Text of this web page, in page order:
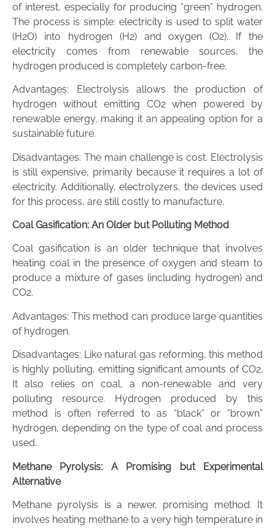
of interest, especially for producing “green” hydrogen.
The process is simple: electricity is used to split water
(H2O) into hydrogen (H2) and oxygen (O2). If the
electricity comes from renewable sources, the
hydrogen produced is completely carbon-free.
Advantages: Electrolysis allows the production of
hydrogen without emitting CO2 when powered by
renewable energy, making it an appealing option for a
sustainable future.
Disadvantages: The main challenge is cost. Electrolysis
is still expensive, primarily because it requires a lot of
electricity. Additionally, electrolyzers, the devices used
for this process, are still costly to manufacture.
Coal Gasification: An Older but Polluting Method
Coal gasification is an older technique that involves
heating coal in the presence of oxygen and steam to
produce a mixture of gases (including hydrogen) and
CO2.
Advantages: This method can produce large quantities
of hydrogen.
Disadvantages: Like natural gas reforming, this method
is highly polluting, emitting significant amounts of CO2.
It also relies on coal, a non-renewable and very
polluting resource. Hydrogen produced by this
method is often referred to as “black” or “brown”
hydrogen, depending on the type of coal and process
used.
Methane Pyrolysis: A Promising but Experimental
Alternative
Methane pyrolysis is a newer, promising method. It
involves heating methane to a very high temperature in